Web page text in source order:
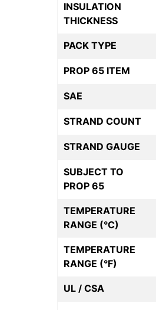
INSULATION
THICKNESS
PACK TYPE
PROP 65 ITEM
SAE
STRAND COUNT
STRAND GAUGE
SUBJECT TO
PROP 65
TEMPERATURE
RANGE (°C)
TEMPERATURE
RANGE (°F)
UL / CSA